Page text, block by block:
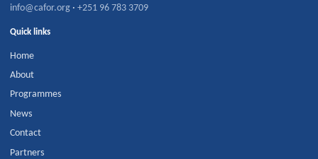
info@cafor.org ·+251 96 783 3709
Quick links
Home
About
Programmes
News
Contact
Partners